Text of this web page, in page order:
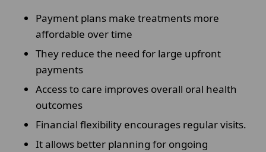
Payment plans make treatments more
affordable over time
They reduce the need for large upfront
payments
Access to care improves overall oral health
outcomes
Financial flexibility encourages regular visits.
It allows better planning for ongoing